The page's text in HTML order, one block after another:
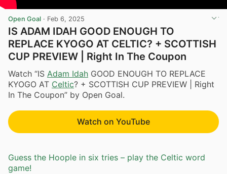
Open Goal · Feb 6, 2025
IS ADAM IDAH GOOD ENOUGH TO
REPLACE KYOGO AT CELTIC? + SCOTTISH
CUP PREVIEW | Right In The Coupon
Watch “IS Adam Idah GOOD ENOUGH TO REPLACE
KYOGO AT Celtic? + SCOTTISH CUP PREVIEW | Right
In The Coupon” by Open Goal.
Watch on YouTube
Guess the Hoople in six tries – play the Celtic word
game!